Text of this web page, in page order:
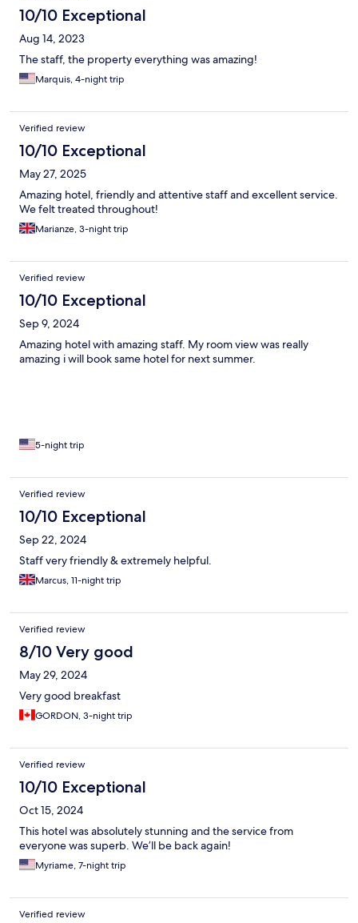
10/10 Exceptional
Aug 14, 2023
The staff, the property everything was amazing!
Marquis, 4-night trip
Verified review
10/10 Exceptional
May 27, 2025
Amazing hotel, friendly and attentive staff and excellent service.
We felt treated throughout!
Marianze, 3-night trip
Verified review
10/10 Exceptional
Sep 9, 2024
Amazing hotel with amazing staff. My room view was really
amazing i will book same hotel for next summer.
5-night trip
Verified review
10/10 Exceptional
Sep 22, 2024
Staff very friendly & extremely helpful.
Marcus, 11-night trip
Verified review
8/10 Very good
May 29, 2024
Very good breakfast
GORDON, 3-night trip
Verified review
10/10 Exceptional
Oct 15, 2024
This hotel was absolutely stunning and the service from
everyone was superb. We’ll be back again!
Myriame, 7-night trip
Verified review